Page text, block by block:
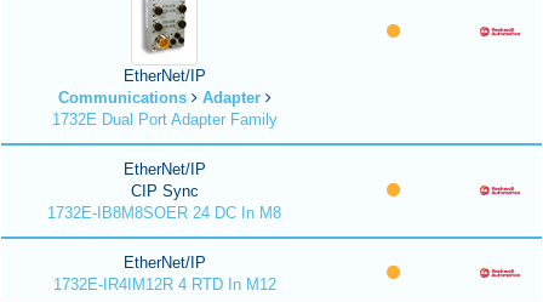
EtherNet/IP
Communications
Adapter
1732E Dual Port Adapter Family
EtherNet/IP
CIP Sync
1732E-IB8M8SOER 24 DC In M8
EtherNet/IP
1732E-IR4IM12R 4 RTD In M12